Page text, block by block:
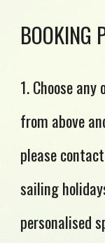
BOOKING
1. Choose
from above
please
sailing
personalised